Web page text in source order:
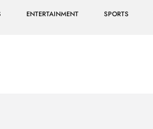
ENTERTAINMENT SPORTS